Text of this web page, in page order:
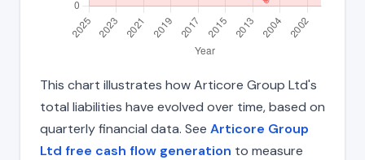
This chart illustrates how Articore Group Ltd's
total liabilities have evolved over time, based on
quarterly financial data. See Articore Group
Ltd free cash flow generation to measure